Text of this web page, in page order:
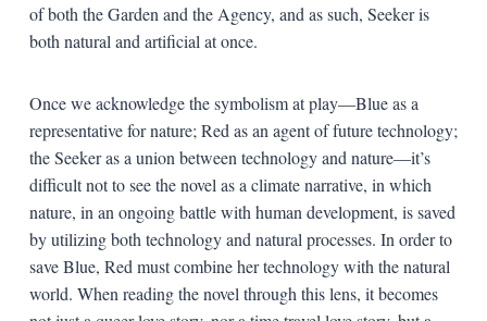
of both the Garden and the Agency, and as such, Seeker is
both natural and artificial at once.
Once we acknowledge the symbolism at play—Blue as a
representative for nature; Red as an agent of future technology;
the Seeker as a union between technology and nature—it’s
difficult not to see the novel as a climate narrative, in which
nature, in an ongoing battle with human development, is saved
by utilizing both technology and natural processes. In order to
save Blue, Red must combine her technology with the natural
world. When reading the novel through this lens, it becomes